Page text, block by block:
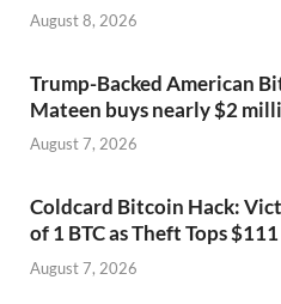
August 8, 2026
Trump-Backed American
Mateen buys nearly $2
August 7, 2026
Coldcard Bitcoin Hack:
of 1 BTC as Theft Tops
August 7, 2026